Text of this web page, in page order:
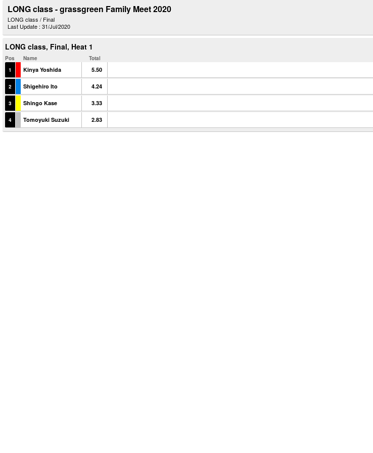
LONG class - grassgreen Family Meet 2020
LONG class / Final
Last Update : 31/Jul/2020
LONG class, Final, Heat 1
Pos
Name Total
1
Kinya Yoshida 5.50
2 Shigehiro Ito 4.24
3 Shingo Kase 3.33
4 Tomoyuki Suzuki 2.83